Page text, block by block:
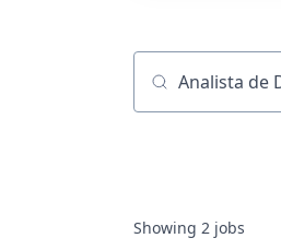
Job title,
Showing 2 jobs